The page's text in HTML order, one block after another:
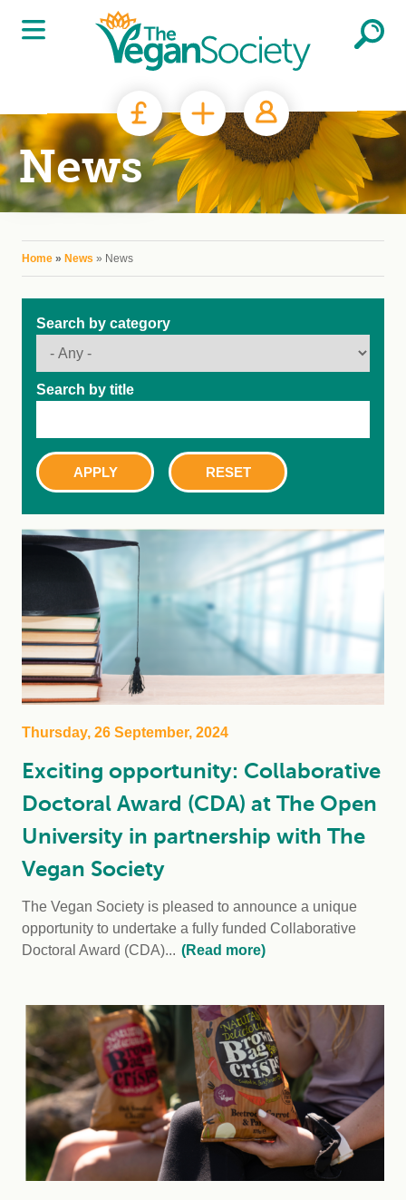
Skip to main content
News
You are here
Home » News » News
Search by category
Search by title
Thursday, 26 September, 2024
Exciting opportunity: Collaborative
Doctoral Award (CDA) at The Open
University in partnership with The
Vegan Society
The Vegan Society is pleased to announce a unique
opportunity to undertake a fully funded Collaborative
Doctoral Award (CDA)... (Read more)